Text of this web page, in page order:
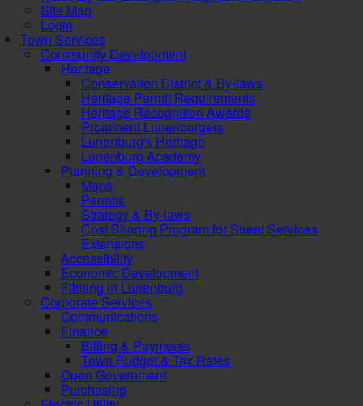
Site Map
Login
Town Services
Community Development
Heritage
Conservation District & By-laws
Heritage Permit Requirements
Heritage Recognition Awards
Prominent Lunenburgers
Lunenburg's Heritage
Lunenburg Academy
Planning & Development
Maps
Permits
Strategy & By-laws
Cost Sharing Program for Street Services
Extensions
Accessibility
Economic Development
Filming in Lunenburg
Corporate Services
Communications
Finance
Billing & Payments
Town Budget & Tax Rates
Open Government
Purchasing